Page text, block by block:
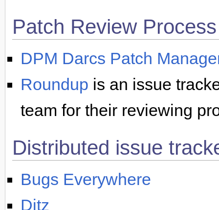
Patch Review Process
DPM Darcs Patch
Roundup is an issue
team for their reviewing
Distributed issue
Bugs Everywhere
Ditz